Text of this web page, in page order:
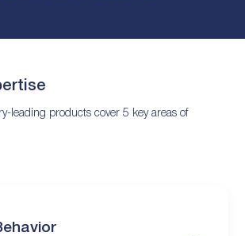
leading products cover 5 key areas of